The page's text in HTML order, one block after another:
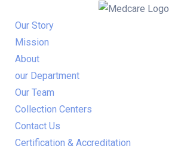
Our Story
Mission
About
our Department
Our Team
Collection Centers
Contact Us
Certification & Accreditation